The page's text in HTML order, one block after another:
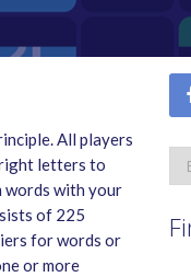
All players
letters to
words with your
of 225
for words or
or more